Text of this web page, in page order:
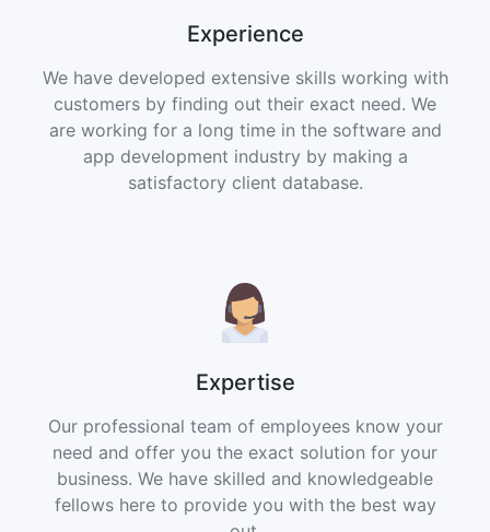
Experience
We have developed extensive skills working with
customers by finding out their exact need. We
are working for a long time in the software and
app development industry by making a
satisfactory client database.
Expertise
Our professional team of employees know your
need and offer you the exact solution for your
business. We have skilled and knowledgeable
fellows here to provide you with the best way